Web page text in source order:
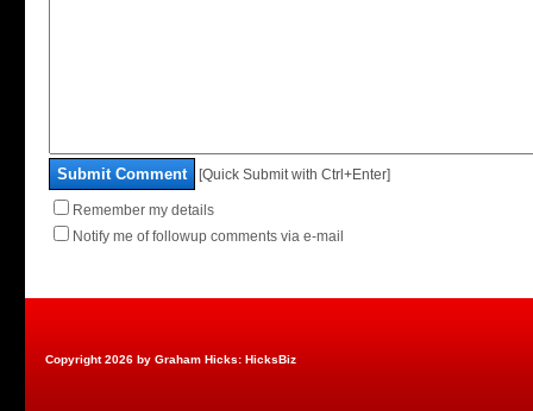
Submit Comment [Quick Submit with Ctrl+Enter]
Remember my details
Notify me of followup comments via e-mail
Copyright 2026 by Graham Hicks: HicksBiz